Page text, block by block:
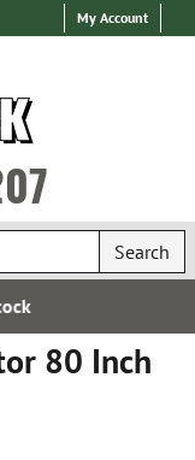
My Account
Search
80 Inch